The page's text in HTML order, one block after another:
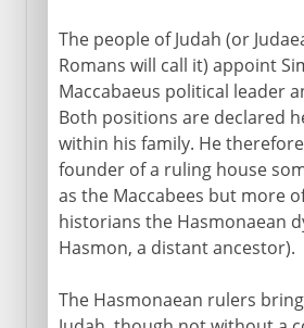
The people of Judah (or
Romans will call it) appoint
Maccabaeus political leader
Both positions are declared
within his family. He
founder of a ruling house
as the Maccabees but more
historians the Hasmonaean
Hasmon, a distant ancestor).
The Hasmonaean rulers